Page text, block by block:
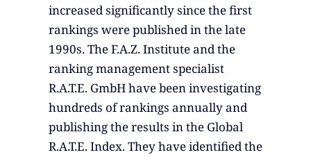
increased significantly since the first
rankings were published in the late
1990s. The F.A.Z. Institute and the
ranking management specialist
R.A.T.E. GmbH have been investigating
hundreds of rankings annually and
publishing the results in the Global
R.A.T.E. Index. They have identified the